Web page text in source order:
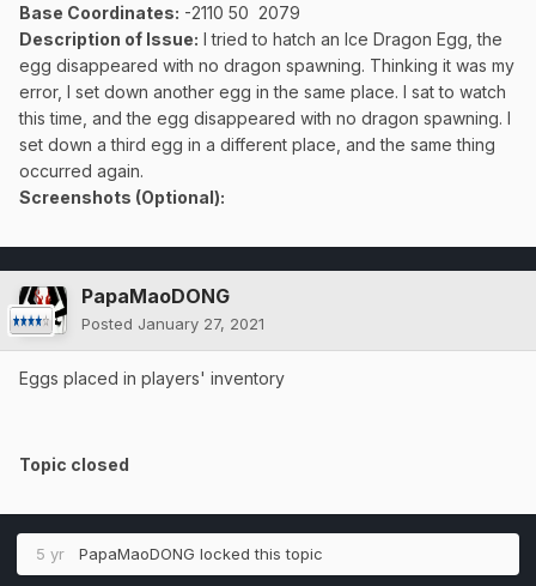
Base Coordinates: -2110 50 2079
Description of Issue: I tried to hatch an Ice Dragon Egg, the
egg disappeared with no dragon spawning. Thinking it was my
error, I set down another egg in the same place. I sat to watch
this time, and the egg disappeared with no dragon spawning. I
set down a third egg in a different place, and the same thing
occurred again.
Screenshots (Optional):
PapaMaoDONG
Posted January 27, 2021
Eggs placed in players' inventory
Topic closed
5 yr PapaMaoDONG locked this topic